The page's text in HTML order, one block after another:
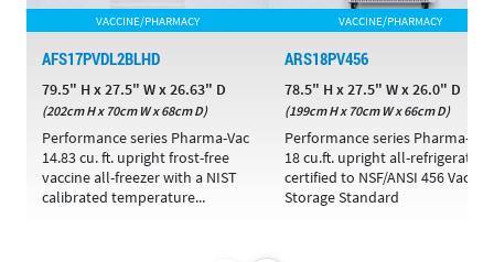
VACCINE/PHARMACY
AFS17PVDL2BLHD
79.5" H x 27.5" W x 26.63" D
(202cm H x 70cm W x 68cm D)
Performance series Pharma-Vac
14.83 cu. ft. upright frost-free
vaccine all-freezer with a NIST
calibrated temperature...
VACCINE/PHARMACY
ARS18PV456
78.5" H x 27.5" W x 26.0" D
(199cm H x 70cm W x 66cm D)
Performance series Pharma-Vac
18 cu.ft. upright all-refrigerator
certified to NSF/ANSI 456
Storage Standard